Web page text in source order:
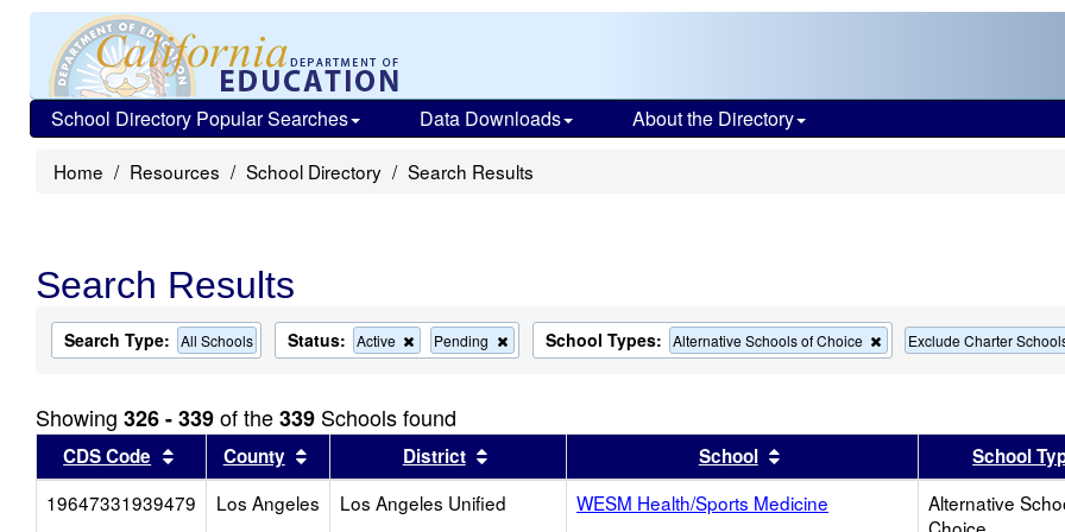
School Directory Popular Searches Data Downloads About the Directory
Home Resources School Directory Search Results
Search Results
Search Type: All Schools Status: Active
Remove
this
the
search
Pending
Remove
this
search
School Types: Alternative Schools of Choice
Remove
this
search
Exclude Charter
Showing 326 - 339of the339 Schools found
CDS Code Sort results by this header
County Sort results by this header
District Sort results by this headerSchool Sort results by this header
School
19647331939479
Los Angeles Los Angeles Unified WESM Health/Sports Medicine
Alternative